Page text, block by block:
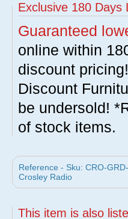
Exclusive 180 Days
Guaranteed
online within
discount
Discount
be undersold!
of stock items.
Reference - Sku: CRO-
Crosley Radio
This item is also